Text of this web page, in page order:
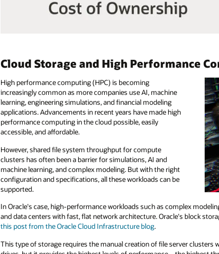
Cloud Storage and High Performance
High performance computing (HPC) is becoming
increasingly common as more companies use AI, machine
learning, engineering simulations, and financial modeling
applications. Advancements in recent years have made high
performance computing in the cloud possible, easily
accessible, and affordable.
However, shared file system throughput for compute
clusters has often been a barrier for simulations, AI and
machine learning, and complex modeling. But with the right
configuration and specifications, all these workloads can be
supported.
In Oracle's case, high-performance workloads such as complex
and data centers with fast, flat network architecture. Oracle's block
this post from the Oracle Cloud Infrastructure blog.
This type of storage requires the manual creation of file server